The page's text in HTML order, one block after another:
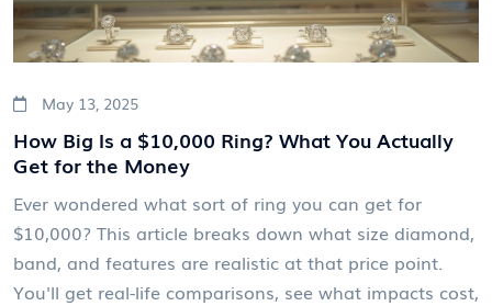
May 13, 2025
How Big Is a $10,000 Ring? What You Actually
Get for the Money
Ever wondered what sort of ring you can get for
$10,000? This article breaks down what size diamond,
band, and features are realistic at that price point.
You'll get real-life comparisons, see what impacts cost,